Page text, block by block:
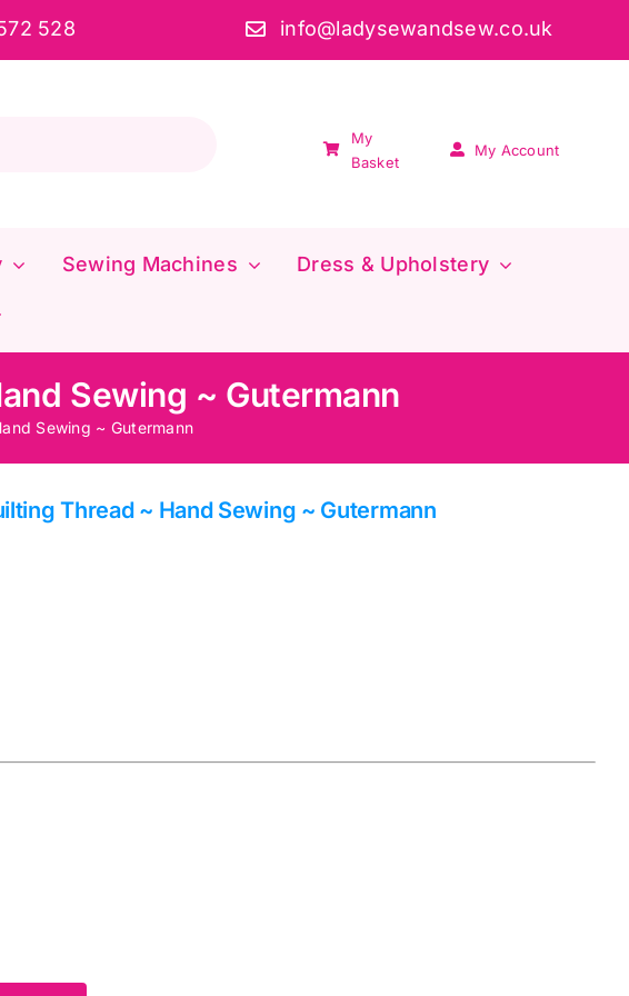
528 info@ladysewandsew.co.uk
My
Basket
My Account
Sewing Machines Dress & Upholstery
Sewing ~ Gutermann
Sewing ~ Gutermann
Thread ~ Hand Sewing ~ Gutermann